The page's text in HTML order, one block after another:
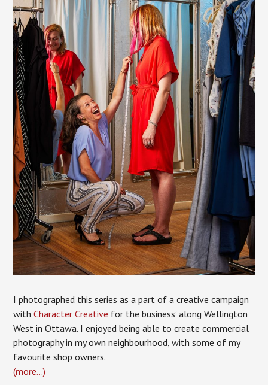
I photographed this series as a part of a creative campaign
withCharacter Creative for the business’ along Wellington
West in Ottawa. I enjoyed being able to create commercial
photography in my own neighbourhood, with some of my
favourite shop owners.
(more…)